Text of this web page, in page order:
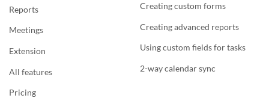
Reports
Meetings
Extension
All features
Pricing
Creating custom forms
Creating advanced reports
Using custom fields for tasks
2-way calendar sync